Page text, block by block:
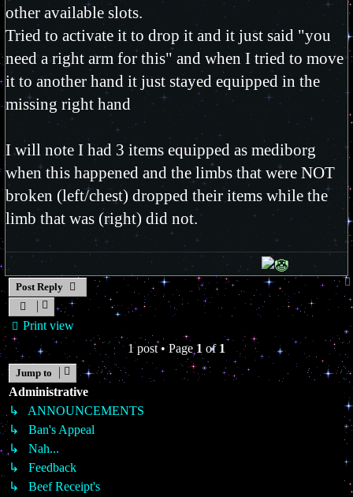
other available slots.
Tried to activate it to drop it and it just said "you
need a right arm for this" and when I tried to move
it to another hand it just stayed equipped in the
missing right hand
I will note I had 3 items equipped as mediborg
when this happened and the limbs that were NOT
broken (left/chest) dropped their items while the
limb that was (right) did not.
Post Reply
Print view
1 post • Page 1 of1
Jump to
Administrative
↳ ANNOUNCEMENTS
↳ Ban's Appeal
↳ Nah...
↳ Feedback
↳ Beef Receipt's